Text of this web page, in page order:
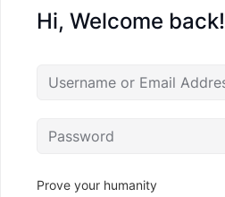
Hi, Welcome back!
Prove your humanity